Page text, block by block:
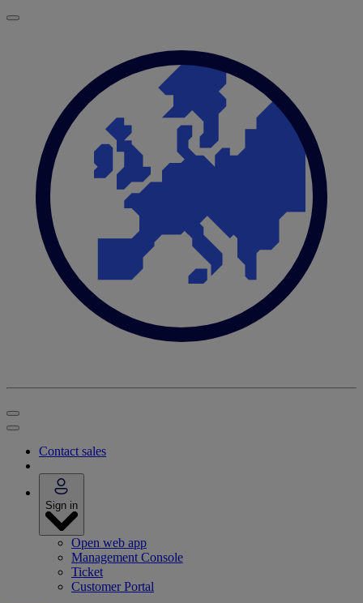
Contact sales
Sign in
Open web app
Management Console
Ticket
Customer Portal